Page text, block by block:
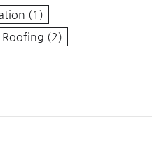
(1)
Roofing (2)